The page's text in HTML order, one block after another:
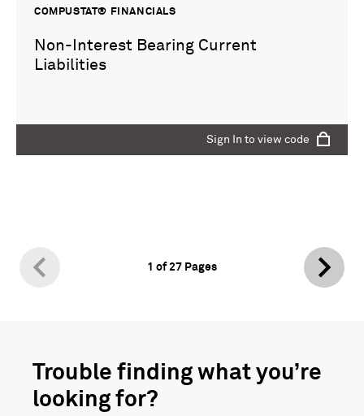
COMPUSTAT® FINANCIALS
Non-Interest Bearing Current
Liabilities
Sign In to view code
1 of27 Pages
Trouble finding what you’re
looking for?